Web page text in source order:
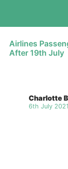
Airlines
After 19th July
Charlotte
6th July 2021